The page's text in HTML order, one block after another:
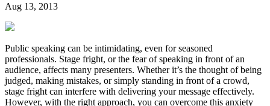
Aug 13, 2013
Public speaking can be intimidating, even for seasoned
professionals. Stage fright, or the fear of speaking in front of an
audience, affects many presenters. Whether it’s the thought of being
judged, making mistakes, or simply standing in front of a crowd,
stage fright can interfere with delivering your message effectively.
However, with the right approach, you can overcome this anxiety